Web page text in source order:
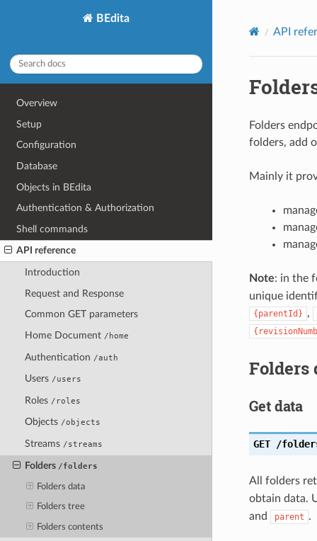
BEdita
Overview
Setup
Configuration
Database
Objects in BEdita
Authentication & Authorization
Shell commands
API reference
Introduction
Request and Response
Common GET parameters
Home Document /home
Authentication /auth
Users /users
Roles /roles
Objects /objects
Streams /streams
Folders /folders
Folders data
Folders tree
Folders contents
API
Folders
folders, add
Mainly it
Note: in the
unique
{parentId} ,
Folders
Get data
GET /
All folders
obtain data.
and
parent .